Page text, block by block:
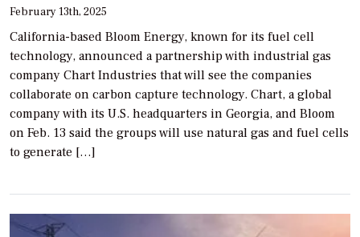
February 13th, 2025
California-based Bloom Energy, known for its fuel cell
technology, announced a partnership with industrial gas
company Chart Industries that will see the companies
collaborate on carbon capture technology. Chart, a global
company with its U.S. headquarters in Georgia, and Bloom
on Feb. 13 said the groups will use natural gas and fuel cells
to generate […]